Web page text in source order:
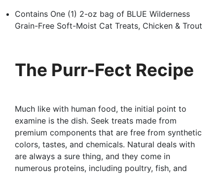
Contains One (1) 2-oz bag of BLUE Wilderness
Grain-Free Soft-Moist Cat Treats, Chicken & Trout
The Purr-Fect Recipe
Much like with human food, the initial point to
examine is the dish. Seek treats made from
premium components that are free from synthetic
colors, tastes, and chemicals. Natural deals with
are always a sure thing, and they come in
numerous proteins, including poultry, fish, and